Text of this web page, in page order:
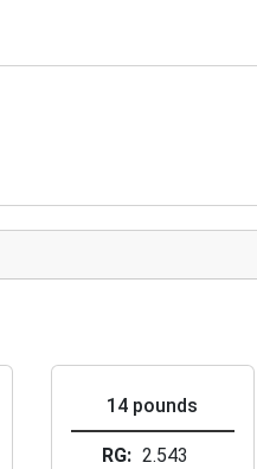
14 pounds
RG
2.543